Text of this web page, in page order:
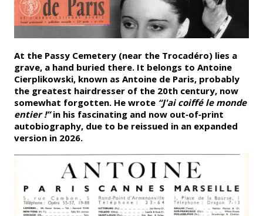
At the Passy Cemetery (near the Trocadéro) lies a
grave, a hand buried there. It belongs to Antoine
Cierplikowski, known as Antoine de Paris, probably
the greatest hairdresser of the 20th century, now
somewhat forgotten. He wrote “J'ai coiffé le monde
entier !”in his fascinating and now out‑of‑print
autobiography, due to be reissued in an expanded
version in 2026.